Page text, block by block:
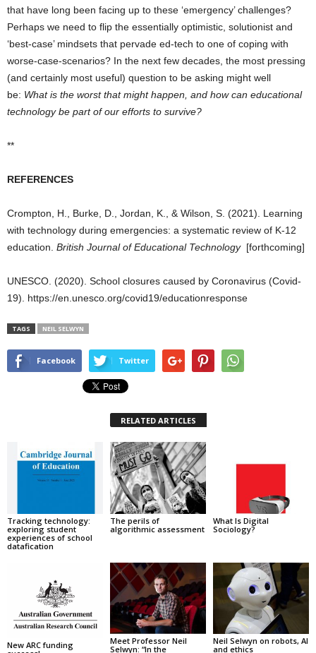
that have long been facing up to these ‘emergency’ challenges?
Perhaps we need to flip the essentially optimistic, solutionist and
‘best-case’ mindsets that pervade ed-tech to one of coping with
worse-case-scenarios? In the next few decades, the most pressing
(and certainly most useful) question to be asking might well
be: What is the worst that might happen, and how can educational
technology be part of our efforts to survive?
**
REFERENCES
Crompton, H., Burke, D., Jordan, K., & Wilson, S. (2021). Learning
with technology during emergencies: a systematic review of K‐12
education. British Journal of Educational Technology[forthcoming]
UNESCO. (2020). School closures caused by Coronavirus (Covid-
19). https://en.unesco.org/covid19/educationresponse
TAGS NEIL SELWYN
Facebook Twitter
RELATED ARTICLES
Tracking technology:
exploring student
experiences of school
datafication
The perils of
algorithmic assessment
What Is Digital
Sociology?
New ARC funding
Meet Professor Neil
Selwyn: “In the
Neil Selwyn on robots, AI
and ethics